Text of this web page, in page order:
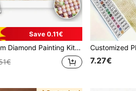
Save 0.11€
Diamond Art From Photo Text For Home Decor Round Square Drill 12x16 Inch Accessories Dots Tools, For Family, Pet Portrait, Anniversary Gift, For Pet Lovers
7.27€